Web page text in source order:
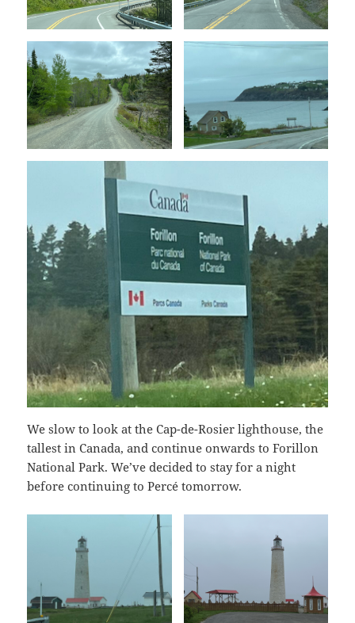
We slow to look at the Cap-de-Rosier lighthouse, the
tallest in Canada, and continue onwards to Forillon
National Park. We’ve decided to stay for a night
before continuing to Percé tomorrow.